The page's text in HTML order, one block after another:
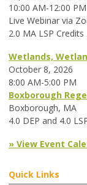
10:00 AM-12:00 PM
Live Webinar via
2.0 MA LSP Credits
Wetlands,
October 8, 2026
8:00 AM-5:00 PM
Boxborough
Boxborough, MA
4.0 DEP and 4.0
» View Event
Quick Links